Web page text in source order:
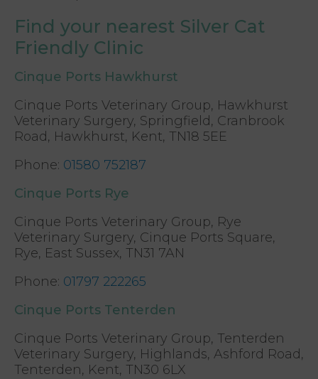
Find your nearest Silver Cat
Friendly Clinic
Cinque Ports Hawkhurst
Cinque Ports Veterinary Group, Hawkhurst
Veterinary Surgery, Springfield, Cranbrook
Road, Hawkhurst, Kent, TN18 5EE
Phone: 01580 752187
Cinque Ports Rye
Cinque Ports Veterinary Group, Rye
Veterinary Surgery, Cinque Ports Square,
Rye, East Sussex, TN31 7AN
Phone: 01797 222265
Cinque Ports Tenterden
Cinque Ports Veterinary Group, Tenterden
Veterinary Surgery, Highlands, Ashford Road,
Tenterden, Kent, TN30 6LX